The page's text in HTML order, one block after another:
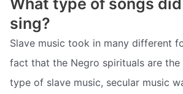
What type of songs
sing?
Slave music took in many different
fact that the Negro spirituals are
type of slave music, secular music